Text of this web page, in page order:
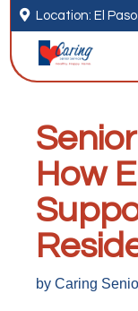
 Location: El Paso
How
by Caring